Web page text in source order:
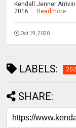
Kendall Jenner
2016 ... Readmore
Oct 19, 2020
LABELS:
SHARE: